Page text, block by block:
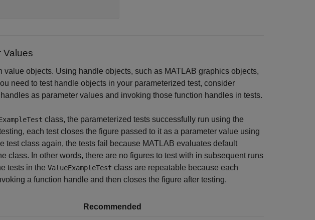
Values
value objects. Using handle objects, such as MATLAB graphics objects,
need to test handle objects in your parameterized test, consider
as parameter values and invoking those function handles in tests.
class, the parameterized tests successfully run using the
each test closes the figure passed to it as a parameter value using
test class again, the tests fail because MATLAB evaluates default
class. In other words, there are no figures to test with in subsequent runs
tests in the ValueExampleTest class are repeatable because each
a function handle and then closes the figure after testing.
Recommended